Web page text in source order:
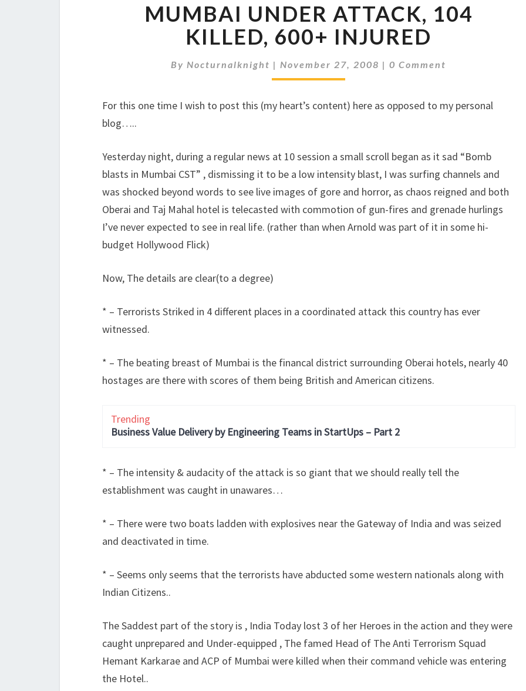
UNDER
ATTACK,
104
600+
MUMBAI UNDER ATTACK, 104
KILLED, 600+ INJURED
ByNocturnalknight |November 27, 2008 |Comments
0 Comment
For this one time I wish to post this (my heart’s content) here as opposed to my personal
blog…..
Yesterday night, during a regular news at 10 session a small scroll began as it sad “Bomb
blasts in Mumbai CST” , dismissing it to be a low intensity blast, I was surfing channels and
was shocked beyond words to see live images of gore and horror, as chaos reigned and both
Oberai and Taj Mahal hotel is telecasted with commotion of gun-fires and grenade hurlings
I’ve never expected to see in real life. (rather than when Arnold was part of it in some hi-
budget Hollywood Flick)
Now, The details are clear(to a degree)
* – Terrorists Striked in 4 different places in a coordinated attack this country has ever
witnessed.
* – The beating breast of Mumbai is the financal district surrounding Oberai hotels, nearly 40
hostages are there with scores of them being British and American citizens.
Trending
Business Value Delivery by Engineering Teams in StartUps – Part 2
* – The intensity & audacity of the attack is so giant that we should really tell the
establishment was caught in unawares…
* – There were two boats ladden with explosives near the Gateway of India and was seized
and deactivated in time.
* – Seems only seems that the terrorists have abducted some western nationals along with
Indian Citizens..
The Saddest part of the story is , India Today lost 3 of her Heroes in the action and they were
caught unprepared and Under-equipped , The famed Head of The Anti Terrorism Squad
Hemant Karkarae and ACP of Mumbai were killed when their command vehicle was entering
the Hotel..